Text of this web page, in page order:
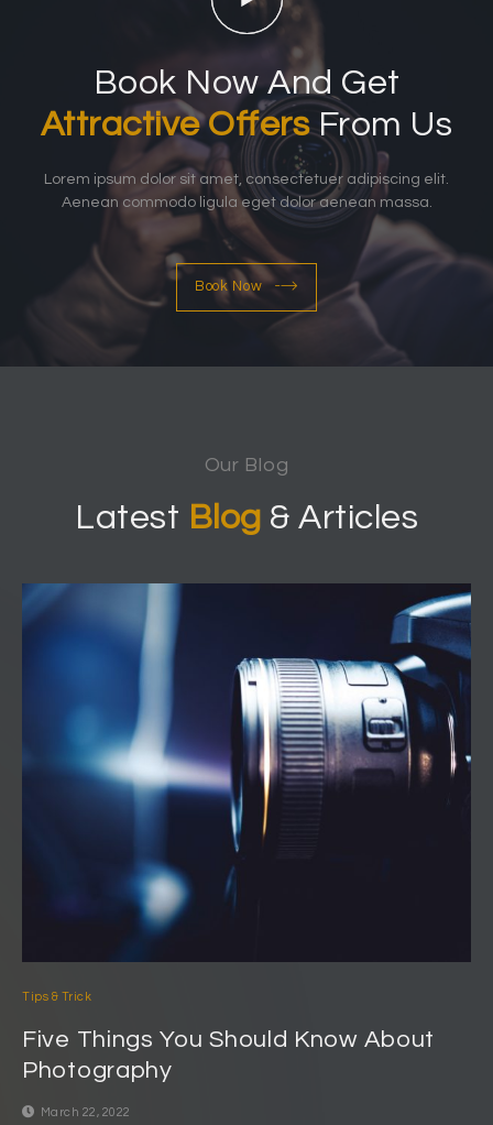
Book Now And Get
Attractive OffersFrom Us
Lorem ipsum dolor sit amet, consectetuer adipiscing elit.
Aenean commodo ligula eget dolor aenean massa.
Book Now
Our Blog
Latest Blog & Articles
Tips & Trick
Five Things You Should Know About
Photography
March 22, 2022